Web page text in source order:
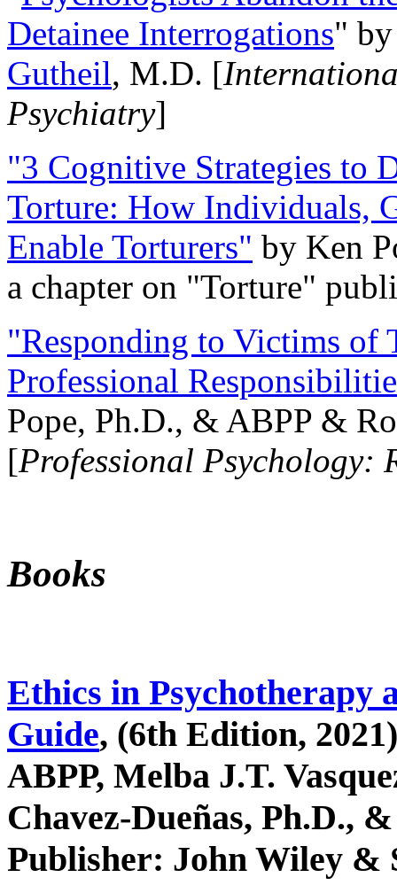
Detainee Interrogations"
Gutheil, M.D. [
Psychiatry]
"3 Cognitive Strategies to
Torture: How Individuals,
Enable Torturers" by Ken
a chapter on "Torture"
"Responding to Victims of
Professional
Pope, Ph.D., & ABPP &
[Professional Psychology:
Books
Ethics in Psychotherapy
Guide, (6th Edition,
ABPP, Melba J.T.
Chavez-Dueñas, Ph.D.,
Publisher: John Wiley &